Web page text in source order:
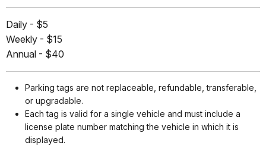
Daily - $5
Weekly - $15
Annual - $40
Parking tags are not replaceable, refundable, transferable,
or upgradable.
Each tag is valid for a single vehicle and must include a
license plate number matching the vehicle in which it is
displayed.